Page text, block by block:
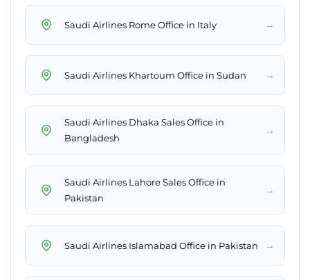
Saudi Airlines Rome Office in Italy →
Saudi Airlines Khartoum Office in Sudan →
Saudi Airlines Dhaka Sales Office in
Bangladesh
→
Saudi Airlines Lahore Sales Office in
Pakistan
→
Saudi Airlines Islamabad Office in Pakistan →